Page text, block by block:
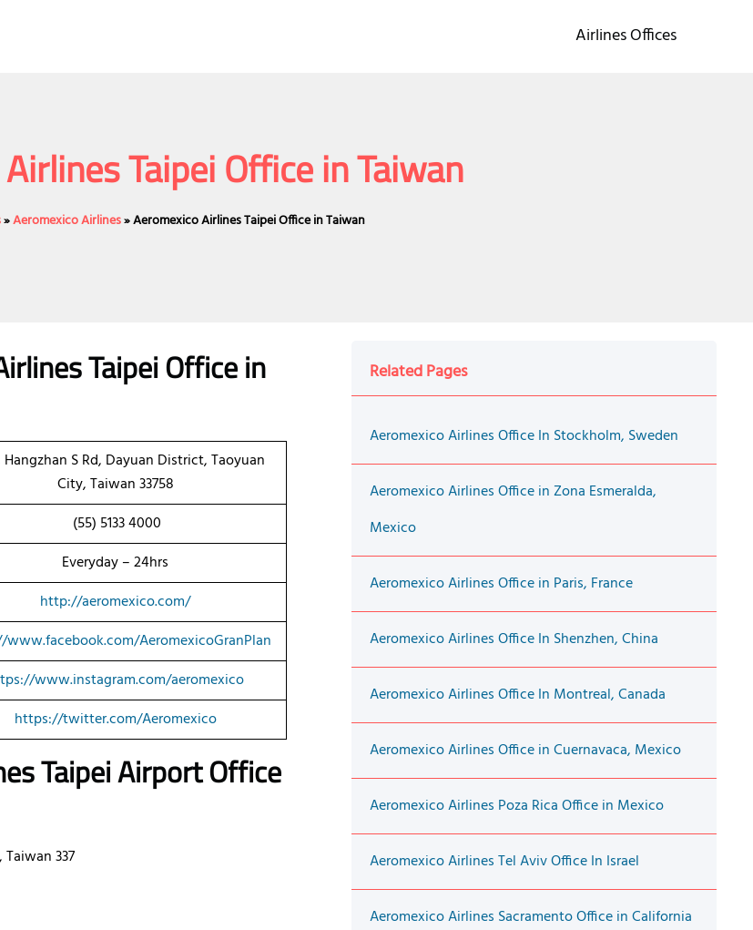
Airlines Offices
Taipei Office in Taiwan
»Aeromexico Airlines»Aeromexico Airlines Taipei Office in Taiwan
Taipei Office in
Hangzhan S Rd, Dayuan District, Taoyuan
City, Taiwan 33758
(55) 5133 4000
Everyday – 24hrs
http://aeromexico.com/
AeromexicoGranPlan
www.instagram.com/aeromexico
https://twitter.com/Aeromexico
Taipei Airport Office
337
Related Pages
Aeromexico Airlines Office In Stockholm, Sweden
Aeromexico Airlines Office in Zona Esmeralda,
Mexico
Aeromexico Airlines Office in Paris, France
Aeromexico Airlines Office In Shenzhen, China
Aeromexico Airlines Office In Montreal, Canada
Aeromexico Airlines Office in Cuernavaca, Mexico
Aeromexico Airlines Poza Rica Office in Mexico
Aeromexico Airlines Tel Aviv Office In Israel
Aeromexico Airlines Sacramento Office in California